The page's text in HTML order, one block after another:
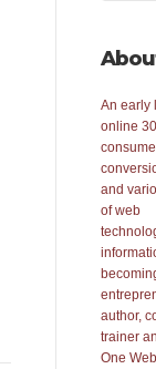
An early
online
and
of web
author,
trainer
One